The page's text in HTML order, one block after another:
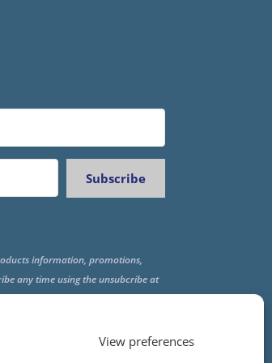
View preferences
Subscribe
information, promotions,
any time using the unsubcribe at